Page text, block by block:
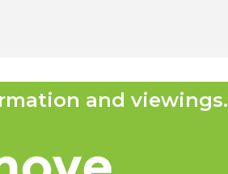
and viewings.